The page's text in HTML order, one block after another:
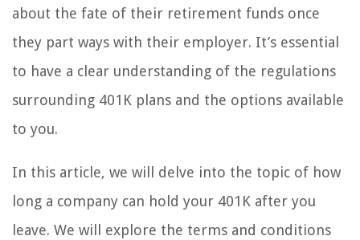
about the fate of their retirement funds once
they part ways with their employer. It’s essential
to have a clear understanding of the regulations
surrounding 401K plans and the options available
to you.
In this article, we will delve into the topic of how
long a company can hold your 401K after you
leave. We will explore the terms and conditions